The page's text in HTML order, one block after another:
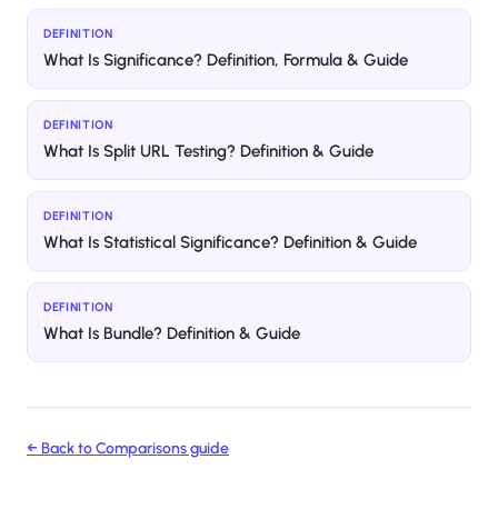
DEFINITION
What Is Significance? Definition, Formula & Guide
DEFINITION
What Is Split URL Testing? Definition & Guide
DEFINITION
What Is Statistical Significance? Definition & Guide
DEFINITION
What Is Bundle? Definition & Guide
← Back toComparisonsguide